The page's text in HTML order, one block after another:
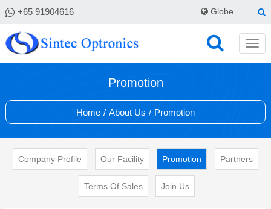
+65 91904616 Globe
Promotion
Home / About Us / Promotion
Company Profile Our Facility Promotion Partners
Terms Of Sales Join Us